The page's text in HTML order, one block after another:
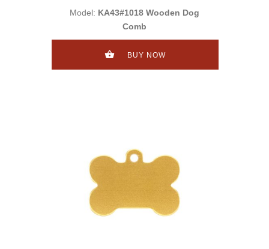
Model: KA43#1018 Wooden Dog
Comb
BUY NOW